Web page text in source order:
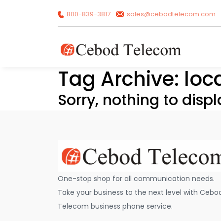
800-839-3817 sales@cebodtelecom.com
Tag Archive:
Sorry, nothing to
One-stop shop for all communication needs.
Take your business to the next level with
Telecom business phone service.